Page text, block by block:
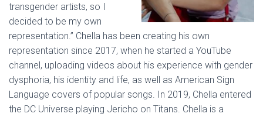
transgender artists, so I
decided to be my own
representation.” Chella has been creating his own
representation since 2017, when he started a YouTube
channel, uploading videos about his experience with gender
dysphoria, his identity and life, as well as American Sign
Language covers of popular songs. In 2019, Chella entered
the DC Universe playing Jericho on Titans. Chella is a